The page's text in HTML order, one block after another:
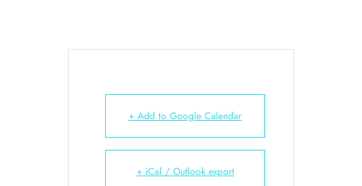
+ Add to Google Calendar
+ iCal / Outlook export